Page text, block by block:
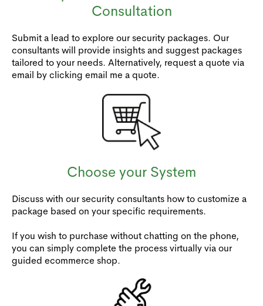
Consultation
Submit a lead to explore our security packages. Our
consultants will provide insights and suggest packages
tailored to your needs. Alternatively, request a quote via
email by clicking email me a quote.
Choose your System
Discuss with our security consultants how to customize a
package based on your specific requirements.
If you wish to purchase without chatting on the phone,
you can simply complete the process virtually via our
guided ecommerce shop.